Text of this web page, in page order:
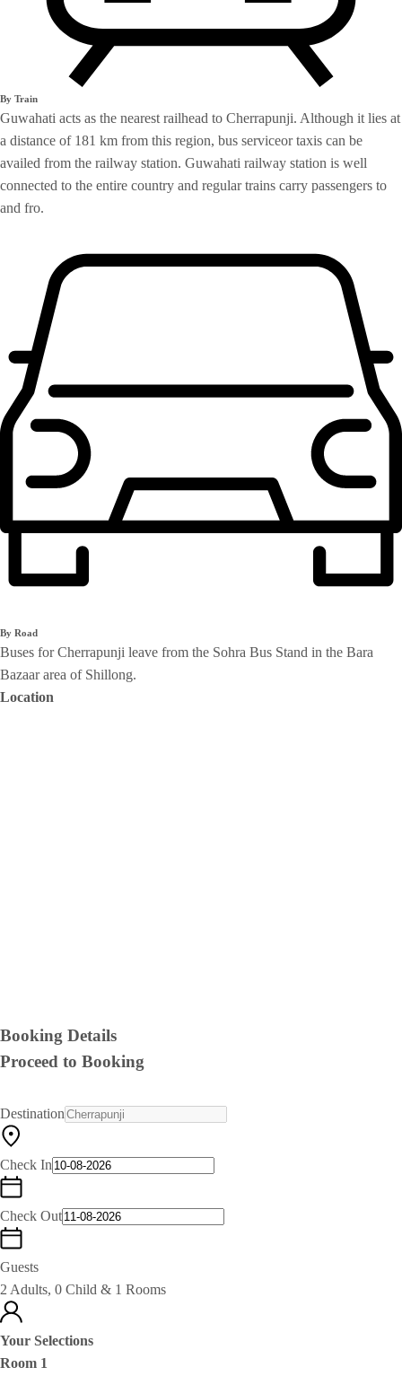
By Train
Guwahati acts as the nearest railhead to Cherrapunji. Although it lies at
a distance of 181 km from this region, bus serviceor taxis can be
availed from the railway station. Guwahati railway station is well
connected to the entire country and regular trains carry passengers to
and fro.
By Road
Buses for Cherrapunji leave from the Sohra Bus Stand in the Bara
Bazaar area of Shillong.
Location
Booking Details
Proceed to Booking
Destination
Check In
Check Out
Guests
2 Adults, 0 Child & 1 Rooms
Your Selections
Room 1